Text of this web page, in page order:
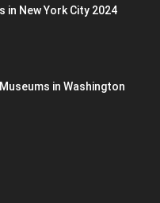
in New York City 2024
in Washington